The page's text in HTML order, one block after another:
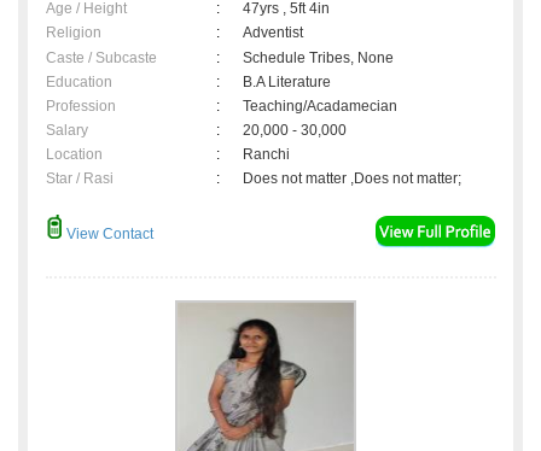
Age / Height :
47yrs , 5ft 4in
Religion
:
Adventist
Caste / Subcaste
:
Schedule Tribes, None
Education
:
B.A Literature
Profession
:
Teaching/Acadamecian
Salary
:
20,000 - 30,000
Location
:
Ranchi
Star / Rasi
: Does not matter ,Does not matter;
View Contact